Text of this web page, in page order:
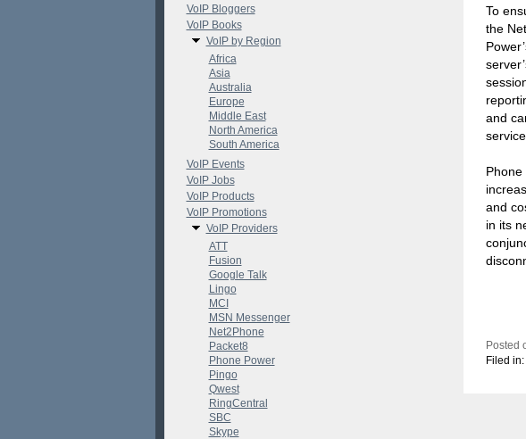
To
the
and
and
in its
Posted
Filed in:
VoIP Bloggers
VoIP Books
VoIP by Region
Africa
Asia
Australia
Europe
Middle East
North America
South America
VoIP Events
VoIP Jobs
VoIP Products
VoIP Promotions
VoIP Providers
ATT
Fusion
Google Talk
Lingo
MCI
MSN Messenger
Net2Phone
Packet8
Phone Power
Pingo
Qwest
RingCentral
SBC
Skype